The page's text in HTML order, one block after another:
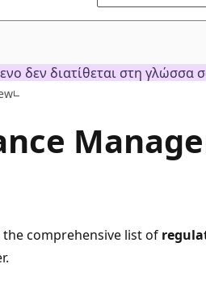
δεν διατίθεται στη γλώσσα
the comprehensive list of